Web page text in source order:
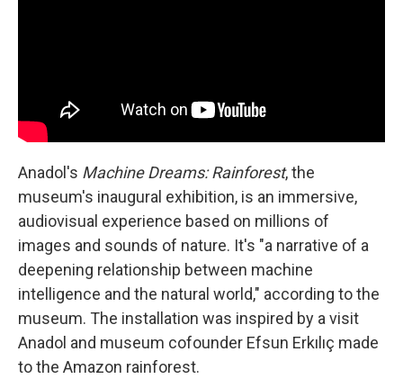
Anadol's Machine Dreams: Rainforest, the
museum's inaugural exhibition, is an immersive,
audiovisual experience based on millions of
images and sounds of nature. It's "a narrative of a
deepening relationship between machine
intelligence and the natural world," according to the
museum. The installation was inspired by a visit
Anadol and museum cofounder Efsun Erkılıç made
to the Amazon rainforest.